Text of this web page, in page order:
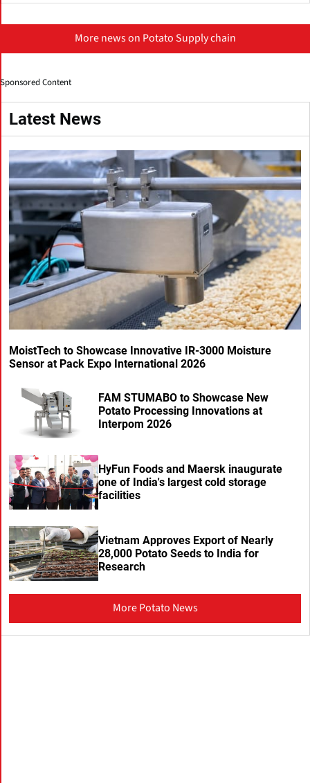
More news on Potato Supply chain
Sponsored Content
Latest News
MoistTech to Showcase Innovative IR-3000 Moisture
Sensor at Pack Expo International 2026
FAM STUMABO to Showcase New
Potato Processing Innovations at
Interpom 2026
HyFun Foods and Maersk inaugurate
one of India's largest cold storage
facilities
Vietnam Approves Export of Nearly
28,000 Potato Seeds to India for
Research
More Potato News